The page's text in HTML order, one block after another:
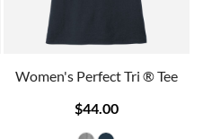
Women's Perfect Tri ® Tee
$44.00